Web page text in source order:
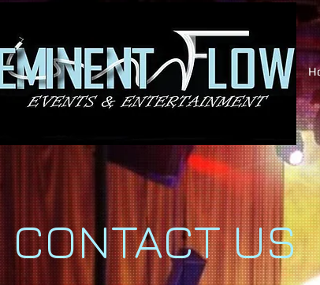
CONTACT US